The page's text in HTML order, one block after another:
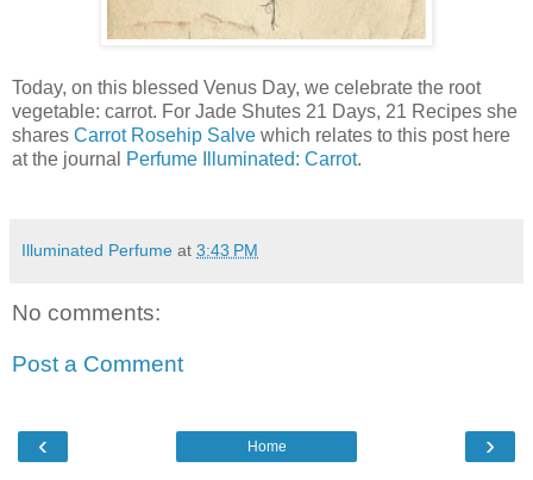
Today, on this blessed Venus Day, we celebrate the root
vegetable: carrot. For Jade Shutes 21 Days, 21 Recipes she
shares Carrot Rosehip Salve which relates to this post here
at the journal
Perfume Illuminated: Carrot.
Illuminated Perfume at 3:43 PM
No comments:
Post a Comment
‹ ›
Home